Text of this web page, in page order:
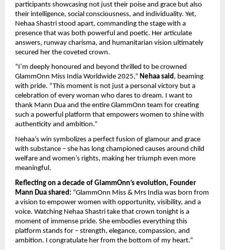
participants showcasing not just their poise and grace but also
their intelligence, social consciousness, and individuality. Yet,
Nehaa Shastri stood apart, commanding the stage with a
presence that was both powerful and poetic. Her articulate
answers, runway charisma, and humanitarian vision ultimately
secured her the coveted crown.
“I’m deeply honoured and beyond thrilled to be crowned
GlammOnn Miss India Worldwide 2025,” Nehaa said, beaming
with pride. “This moment is not just a personal victory but a
celebration of every woman who dares to dream. I want to
thank Mann Dua and the entire GlammOnn team for creating
such a powerful platform that empowers women to shine with
authenticity and ambition.”
Nehaa’s win symbolizes a perfect fusion of glamour and grace
with substance – she has long championed causes around child
welfare and women’s rights, making her triumph even more
meaningful.
Reflecting on a decade of GlammOnn’s evolution, Founder
Mann Dua shared: “GlammOnn Miss & Mrs India was born from
a vision to empower women with opportunity, visibility, and a
voice. Watching Nehaa Shastri take that crown tonight is a
moment of immense pride. She embodies everything this
platform stands for – strength, elegance, compassion, and
ambition. I congratulate her from the bottom of my heart.”